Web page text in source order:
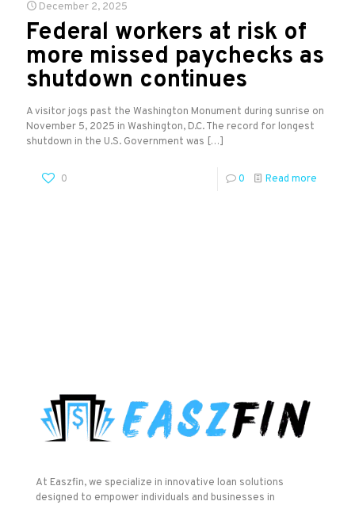
December 2, 2025
Federal workers at risk of
more missed paychecks as
shutdown continues
A visitor jogs past the Washington Monument during sunrise on
November 5, 2025 in Washington, D.C. The record for longest
shutdown in the U.S. Government was […]
0 0 Read more
At Easzfin, we specialize in innovative loan solutions
designed to empower individuals and businesses in